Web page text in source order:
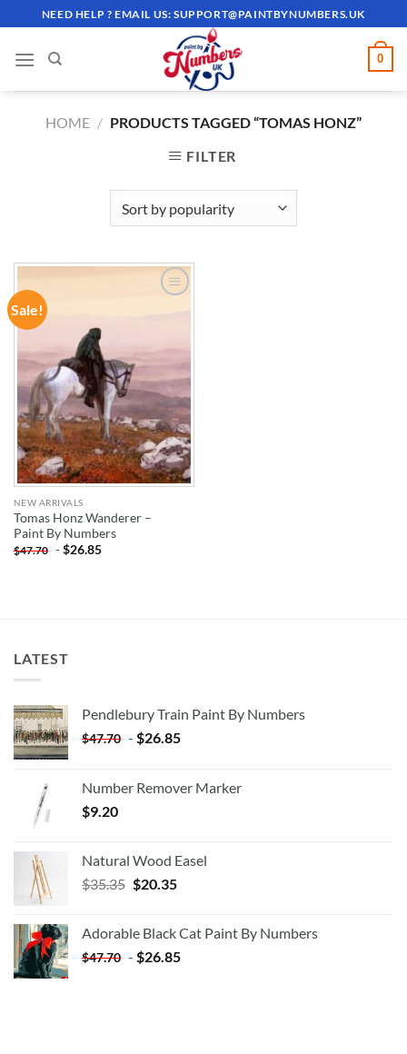
to
content
NEED HELP ? EMAIL US:SUPPORT@PAINTBYNUMBERS.UK
0
HOME / PRODUCTS TAGGED “TOMAS HONZ”
FILTER
Sale!
NEW ARRIVALS
Tomas Honz Wanderer –
Paint By Numbers
$47.70 -$26.85
LATEST
Pendlebury Train Paint By Numbers
$47.70 - $26.85
Number Remover Marker
$9.20
Natural Wood Easel
$35.35 Original
$35.35.
$20.35Current
$20.35.
Adorable Black Cat Paint By Numbers
$47.70 - $26.85